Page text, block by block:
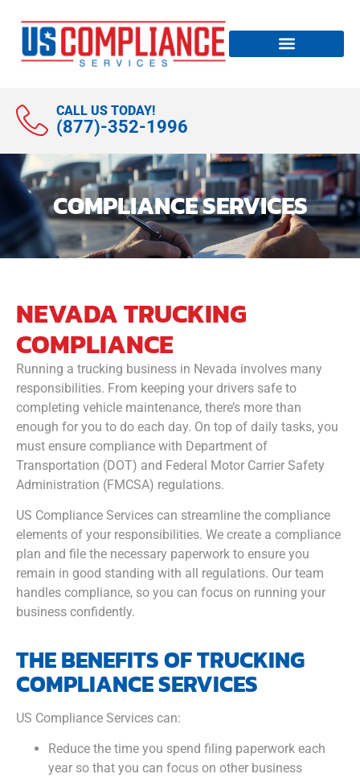
CALL US TODAY!
(877)-352-1996
COMPLIANCE SERVICES
NEVADA TRUCKING
COMPLIANCE
Running a trucking business in Nevada involves many
responsibilities. From keeping your drivers safe to
completing vehicle maintenance, there’s more than
enough for you to do each day. On top of daily tasks, you
must ensure compliance with Department of
Transportation (DOT) and Federal Motor Carrier Safety
Administration (FMCSA) regulations.
US Compliance Services can streamline the compliance
elements of your responsibilities. We create a compliance
plan and file the necessary paperwork to ensure you
remain in good standing with all regulations. Our team
handles compliance, so you can focus on running your
business confidently.
THE BENEFITS OF TRUCKING
COMPLIANCE SERVICES
US Compliance Services can:
Reduce the time you spend filing paperwork each
year so that you can focus on other business